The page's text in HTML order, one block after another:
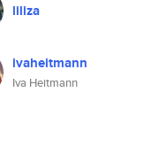
liliza
ivaheitmann
Iva Heitmann